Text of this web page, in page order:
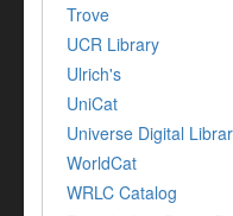
Trove
UCR Library
Ulrich's
UniCat
Universe Digital
WorldCat
WRLC Catalog